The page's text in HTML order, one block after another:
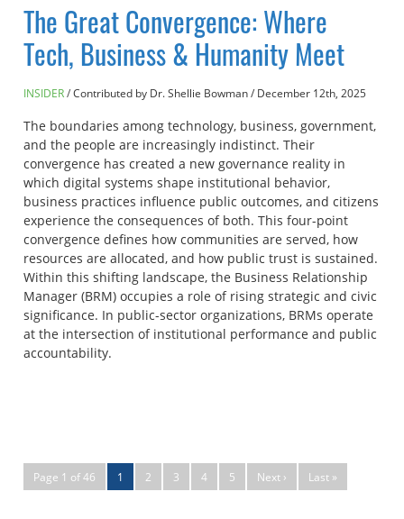
The Great Convergence: Where
Tech, Business & Humanity Meet
INSIDER Contributed by Dr. Shellie Bowman/ December 12th, 2025
The boundaries among technology, business, government,
and the people are increasingly indistinct. Their
convergence has created a new governance reality in
which digital systems shape institutional behavior,
business practices influence public outcomes, and citizens
experience the consequences of both. This four-point
convergence defines how communities are served, how
resources are allocated, and how public trust is sustained.
Within this shifting landscape, the Business Relationship
Manager (BRM) occupies a role of rising strategic and civic
significance. In public-sector organizations, BRMs operate
at the intersection of institutional performance and public
accountability.
Page 1 of 46 1 2 3 4 5 Next › Last »